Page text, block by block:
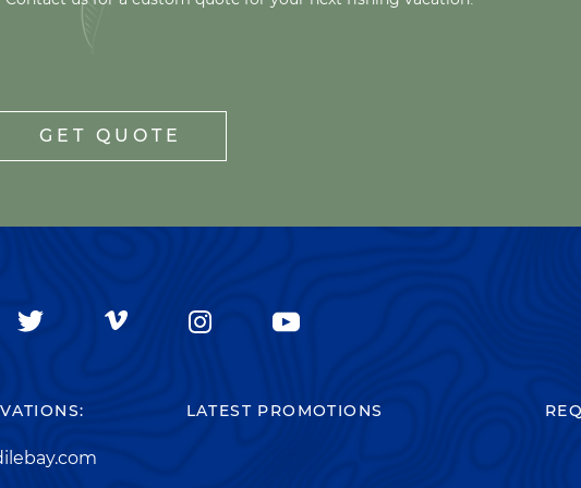
GET QUOTE
LATEST PROMOTIONS